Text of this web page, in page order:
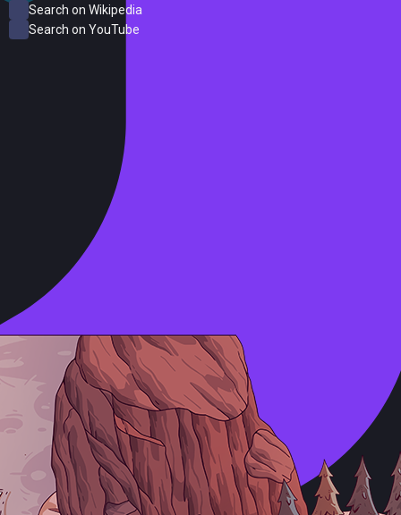
Search on Wikipedia
Search on YouTube